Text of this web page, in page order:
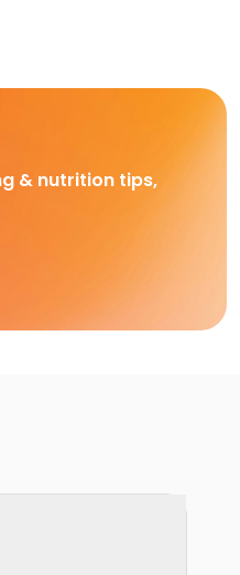
& nutrition tips,